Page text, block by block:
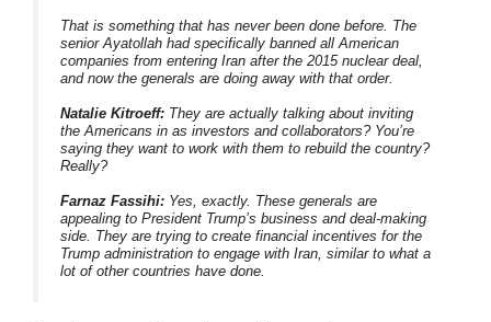
That is something that has never been done before. The
senior Ayatollah had specifically banned all American
companies from entering Iran after the 2015 nuclear deal,
and now the generals are doing away with that order.
Natalie Kitroeff: They are actually talking about inviting
the Americans in as investors and collaborators? You’re
saying they want to work with them to rebuild the country?
Really?
Farnaz Fassihi: Yes, exactly. These generals are
appealing to President Trump’s business and deal-making
side. They are trying to create financial incentives for the
Trump administration to engage with Iran, similar to what a
lot of other countries have done.